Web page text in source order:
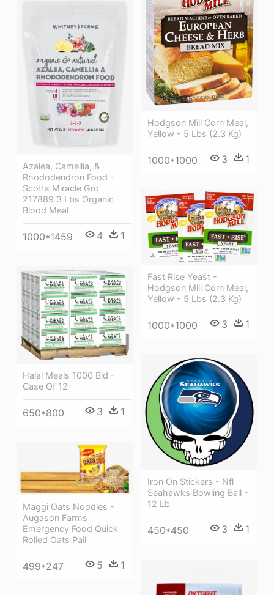
Hodgson Mill Corn Meal,
Yellow - 5 Lbs (2.3 Kg)
1000*1000 3 1
Azalea, Camellia, &
Rhododendron Food -
Scotts Miracle Gro
217889 3 Lbs Organic
Blood Meal
1000*1459 4 1
Fast Rise Yeast -
Hodgson Mill Corn Meal,
Yellow - 5 Lbs (2.3 Kg)
1000*1000 3 1
Halal Meals 1000 Bld -
Case Of 12
650*800 3 1
Iron On Stickers - Nfl
Seahawks Bowling Ball -
12 Lb
450*450 3 1
Maggi Oats Noodles -
Augason Farms
Emergency Food Quick
Rolled Oats Pail
499*247 5 1